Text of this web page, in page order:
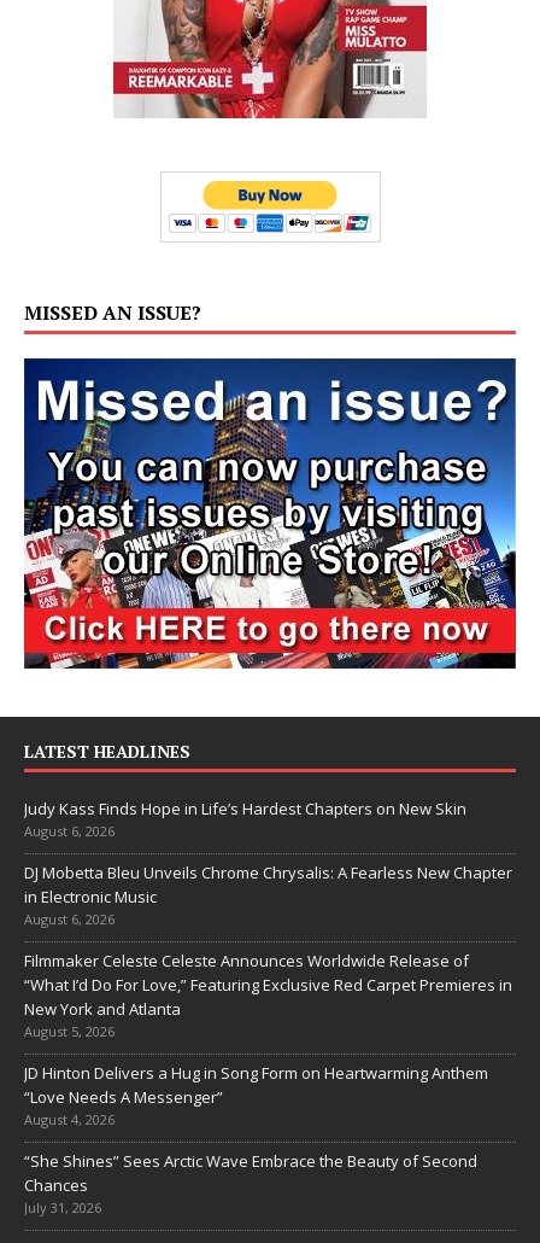
MISSED AN ISSUE?
LATEST HEADLINES
Judy Kass Finds Hope in Life’s Hardest Chapters on New Skin
August 6, 2026
DJ Mobetta Bleu Unveils Chrome Chrysalis: A Fearless New Chapter
in Electronic Music
August 6, 2026
Filmmaker Celeste Celeste Announces Worldwide Release of
“What I’d Do For Love,” Featuring Exclusive Red Carpet Premieres in
New York and Atlanta
August 5, 2026
JD Hinton Delivers a Hug in Song Form on Heartwarming Anthem
“Love Needs A Messenger”
August 4, 2026
“She Shines” Sees Arctic Wave Embrace the Beauty of Second
Chances
July 31, 2026